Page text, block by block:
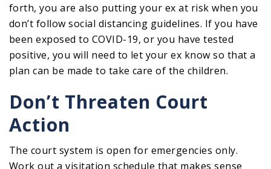
forth, you are also putting your ex at risk when you
don’t follow social distancing guidelines. If you have
been exposed to COVID-19, or you have tested
positive, you will need to let your ex know so that a
plan can be made to take care of the children.
Don’t Threaten Court
Action
The court system is open for emergencies only.
Work out a visitation schedule that makes sense